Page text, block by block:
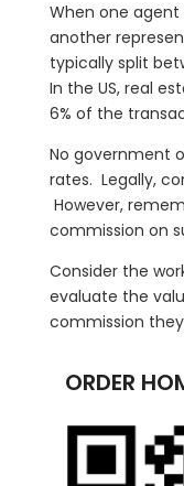
When one agent
another
typically split
In the US, real
6% of the
No government
rates. Legally,
However,
commission on
Consider the
evaluate the
commission
ORDER